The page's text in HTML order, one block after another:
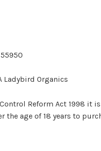
Ladybird Organics
Reform Act 1998 it
the age of 18 years to